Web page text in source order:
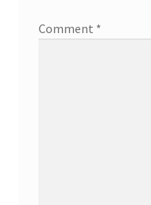
Comment *